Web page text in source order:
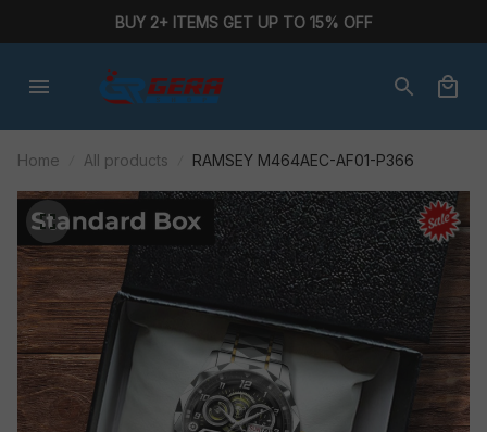
BUY 2+ ITEMS GET UP TO 15% OFF
Home All products RAMSEY M464AEC-AF01-P366